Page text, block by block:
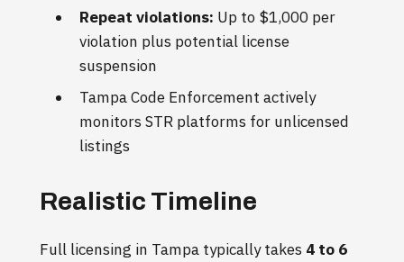
Repeat violations: Up to $1,000 per
violation plus potential license
suspension
Tampa Code Enforcement actively
monitors STR platforms for unlicensed
listings
Realistic Timeline
Full licensing in Tampa typically takes 4 to 6